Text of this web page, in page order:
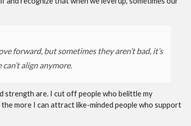
forward, but sometimes they aren’t bad, it’s
align anymore.
strength are. I cut off people who belittle my
more I can attract like-minded people who support